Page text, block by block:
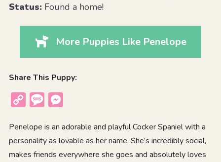
Status:Found a home!
More Puppies Like Penelope
Share This Puppy:
Copy
Message
Penelope is an adorable and playfulCocker Spanielwith a
personality as lovable as her name. She’s incredibly social,
makes friends everywhere she goes and absolutely loves